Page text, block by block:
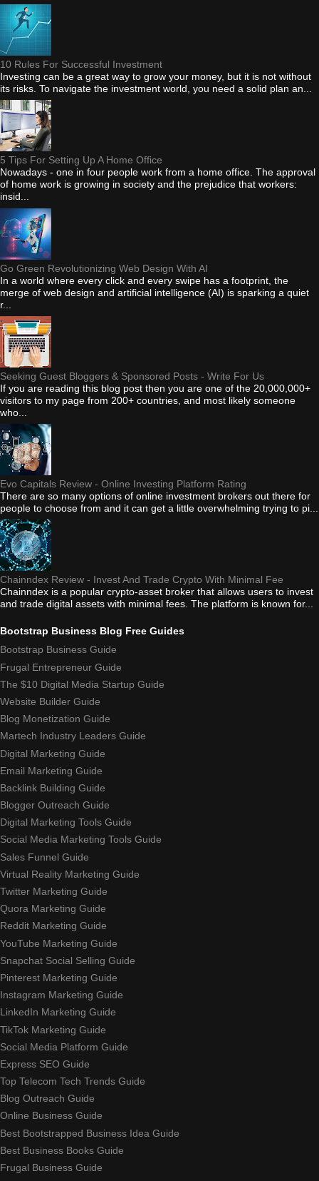
10 Rules For Successful Investment
Investing can be a great way to grow your money, but it is not without
its risks. To navigate the investment world, you need a solid plan an...
5 Tips For Setting Up A Home Office
Nowadays - one in four people work from a home office. The approval
of home work is growing in society and the prejudice that workers:
insid...
Go Green Revolutionizing Web Design With AI
In a world where every click and every swipe has a footprint, the
merge of web design and artificial intelligence (AI) is sparking a quiet
r...
Seeking Guest Bloggers & Sponsored Posts - Write For Us
If you are reading this blog post then you are one of the 20,000,000+
visitors to my page from 200+ countries, and most likely someone
who...
Evo Capitals Review - Online Investing Platform Rating
There are so many options of online investment brokers out there for
people to choose from and it can get a little overwhelming trying to pi...
Chainndex Review - Invest And Trade Crypto With Minimal Fee
Chainndex is a popular crypto-asset broker that allows users to invest
and trade digital assets with minimal fees. The platform is known for...
Bootstrap Business Blog Free Guides
Bootstrap Business Guide
Frugal Entrepreneur Guide
The $10 Digital Media Startup Guide
Website Builder Guide
Blog Monetization Guide
Martech Industry Leaders Guide
Digital Marketing Guide
Email Marketing Guide
Backlink Building Guide
Blogger Outreach Guide
Digital Marketing Tools Guide
Social Media Marketing Tools Guide
Sales Funnel Guide
Virtual Reality Marketing Guide
Twitter Marketing Guide
Quora Marketing Guide
Reddit Marketing Guide
YouTube Marketing Guide
Snapchat Social Selling Guide
Pinterest Marketing Guide
Instagram Marketing Guide
LinkedIn Marketing Guide
TikTok Marketing Guide
Social Media Platform Guide
Express SEO Guide
Top Telecom Tech Trends Guide
Blog Outreach Guide
Online Business Guide
Best Bootstrapped Business Idea Guide
Best Business Books Guide
Frugal Business Guide